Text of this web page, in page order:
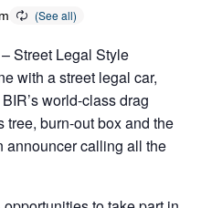
Street Legal Style
with a street legal car,
world-class drag
tree, burn-out box and the
announcer calling all the